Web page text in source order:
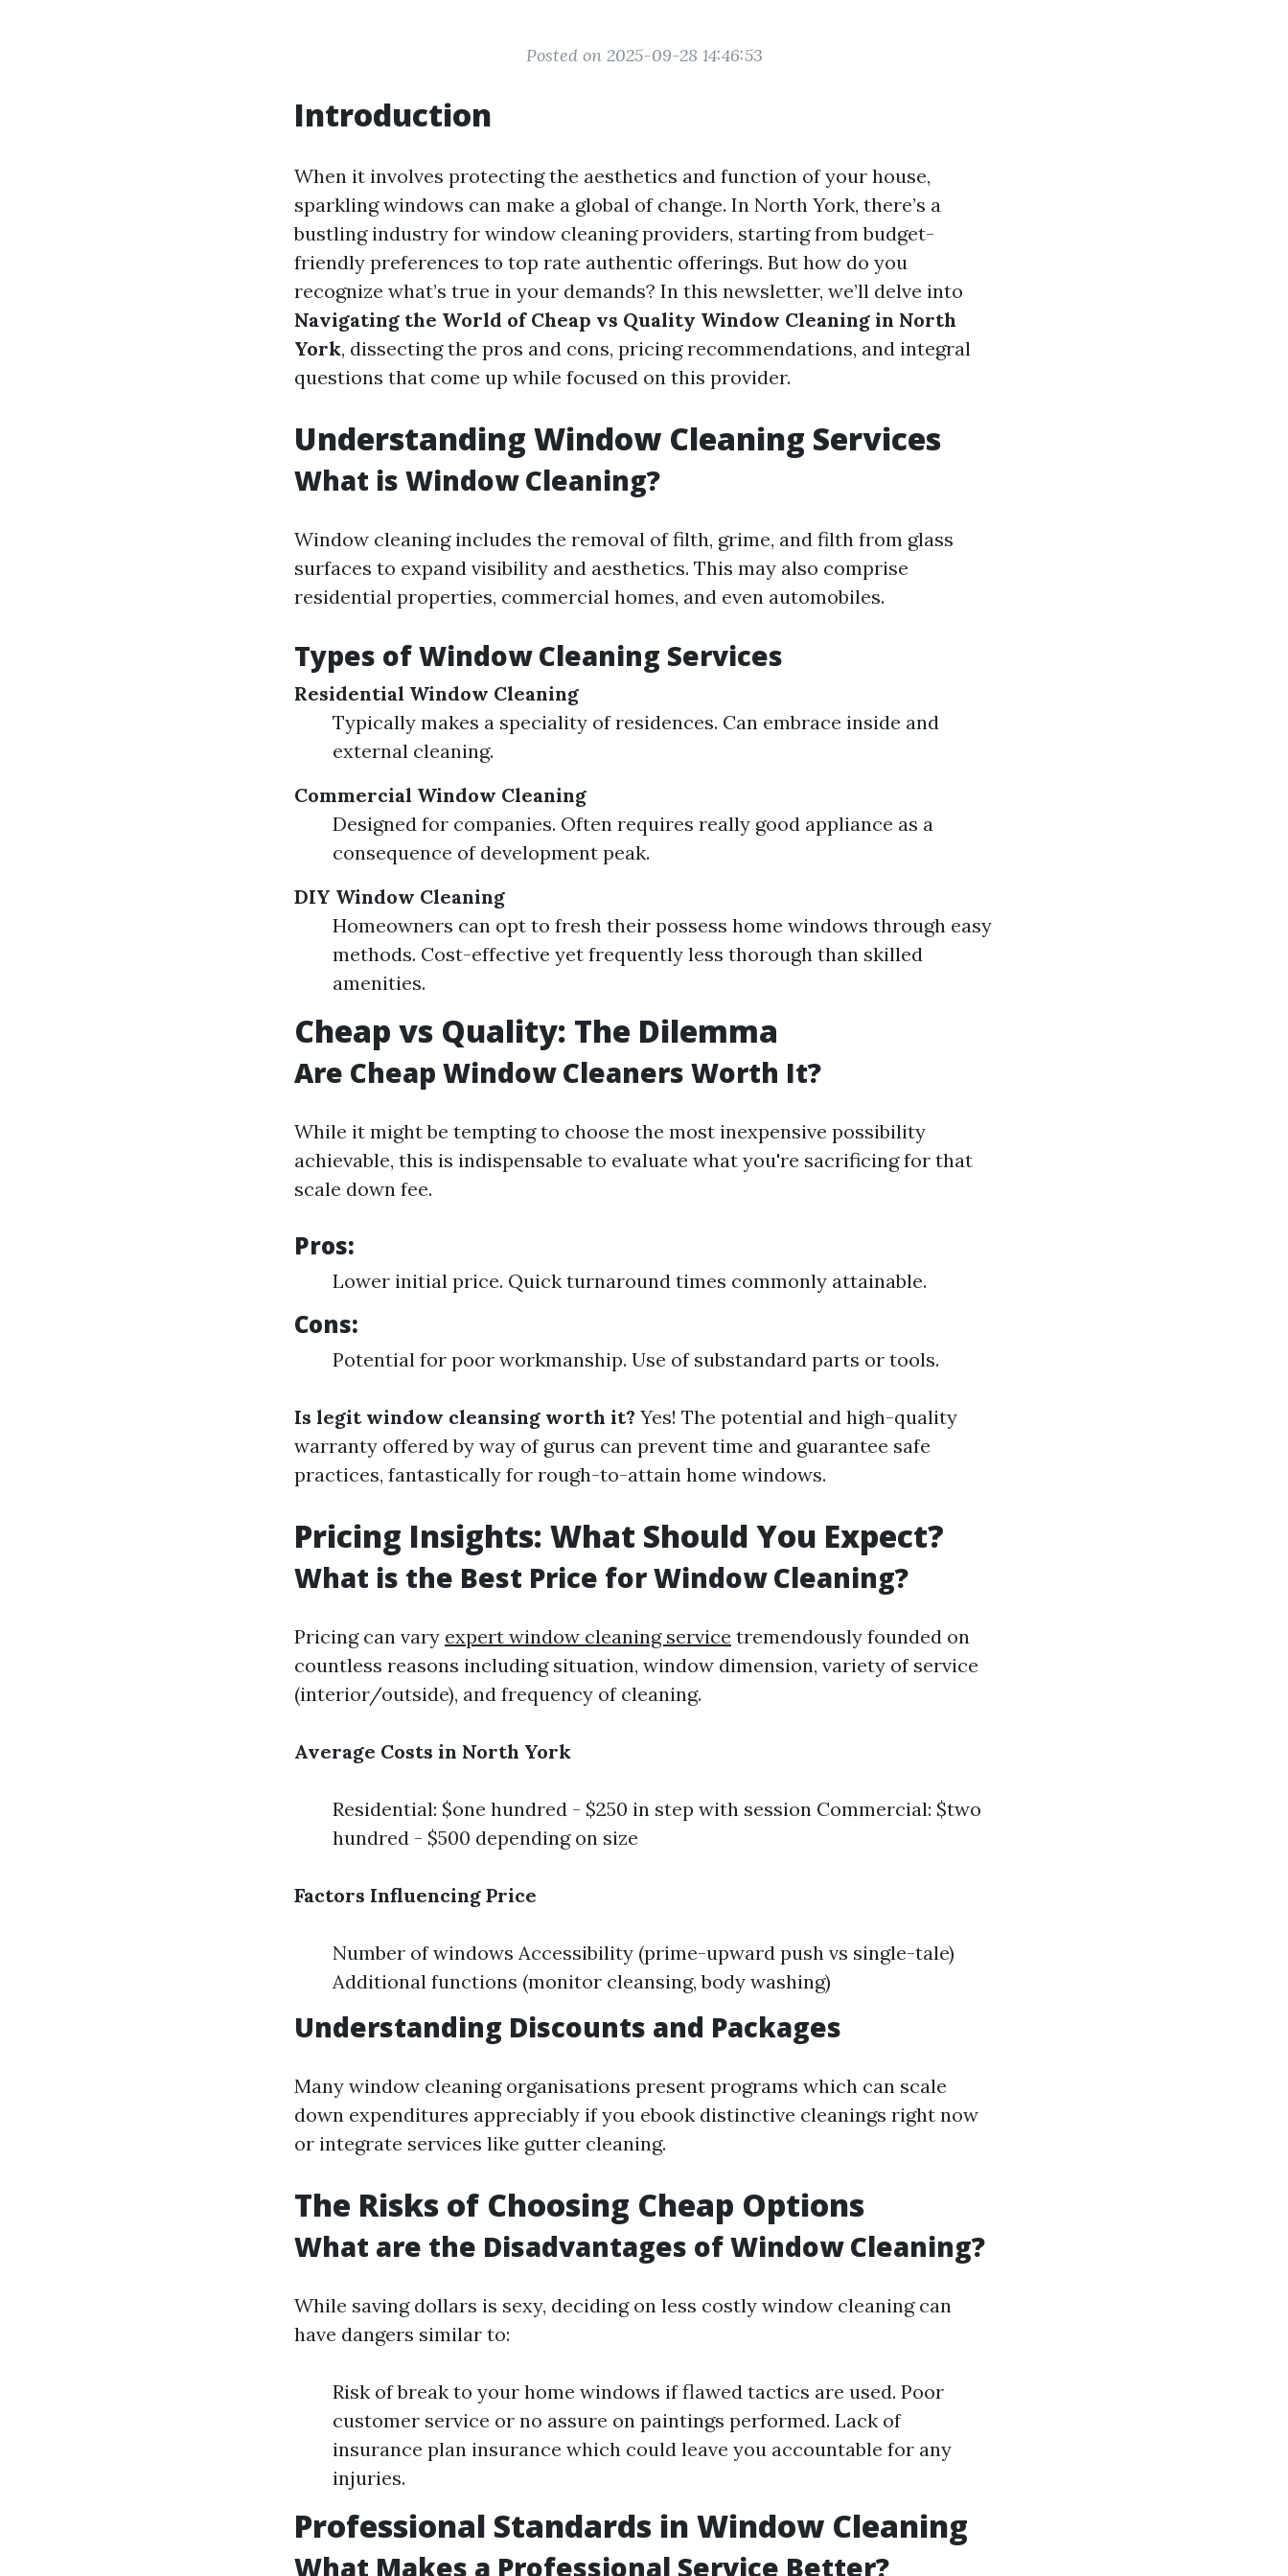
Posted on 2025-09-28 14:46:53
Introduction
When it involves protecting the aesthetics and function of your house,
sparkling windows can make a global of change. In North York, there’s a
bustling industry for window cleaning providers, starting from budget-
friendly preferences to top rate authentic offerings. But how do you
recognize what’s true in your demands? In this newsletter, we’ll delve into
Navigating the World of Cheap vs Quality Window Cleaning in North
York, dissecting the pros and cons, pricing recommendations, and integral
questions that come up while focused on this provider.
Understanding Window Cleaning Services
What is Window Cleaning?
Window cleaning includes the removal of filth, grime, and filth from glass
surfaces to expand visibility and aesthetics. This may also comprise
residential properties, commercial homes, and even automobiles.
Types of Window Cleaning Services
Residential Window Cleaning
Typically makes a speciality of residences. Can embrace inside and
external cleaning.
Commercial Window Cleaning
Designed for companies. Often requires really good appliance as a
consequence of development peak.
DIY Window Cleaning
Homeowners can opt to fresh their possess home windows through easy
methods. Cost-effective yet frequently less thorough than skilled
amenities.
Cheap vs Quality: The Dilemma
Are Cheap Window Cleaners Worth It?
While it might be tempting to choose the most inexpensive possibility
achievable, this is indispensable to evaluate what you're sacrificing for that
scale down fee.
Pros:
Lower initial price. Quick turnaround times commonly attainable.
Cons:
Potential for poor workmanship. Use of substandard parts or tools.
Is legit window cleansing worth it? Yes! The potential and high-quality
warranty offered by way of gurus can prevent time and guarantee safe
practices, fantastically for rough-to-attain home windows.
Pricing Insights: What Should You Expect?
What is the Best Price for Window Cleaning?
Pricing can vary expert window cleaning service tremendously founded on
countless reasons including situation, window dimension, variety of service
(interior/outside), and frequency of cleaning.
Average Costs in North York
Residential: $one hundred - $250 in step with session Commercial: $two
hundred - $500 depending on size
Factors Influencing Price
Number of windows Accessibility (prime-upward push vs single-tale)
Additional functions (monitor cleansing, body washing)
Understanding Discounts and Packages
Many window cleaning organisations present programs which can scale
down expenditures appreciably if you ebook distinctive cleanings right now
or integrate services like gutter cleaning.
The Risks of Choosing Cheap Options
What are the Disadvantages of Window Cleaning?
While saving dollars is sexy, deciding on less costly window cleaning can
have dangers similar to:
Risk of break to your home windows if flawed tactics are used. Poor
customer service or no assure on paintings performed. Lack of
insurance plan insurance which could leave you accountable for any
injuries.
Professional Standards in Window Cleaning
What Makes a Professional Service Better?